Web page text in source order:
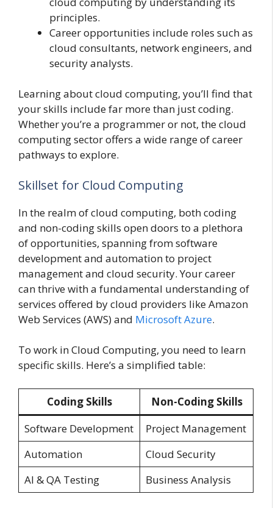
principles.
Career opportunities include roles such as
cloud consultants, network engineers, and
security analysts.
Learning about cloud computing, you’ll find that
your skills include far more than just coding.
Whether you’re a programmer or not, the cloud
computing sector offers a wide range of career
pathways to explore.
Skillset for Cloud Computing
In the realm of cloud computing, both coding
and non-coding skills open doors to a plethora
of opportunities, spanning from software
development and automation to project
management and cloud security. Your career
can thrive with a fundamental understanding of
services offered by cloud providers like Amazon
Web Services (AWS) and Microsoft Azure.
To work in Cloud Computing, you need to learn
specific skills. Here’s a simplified table:
Coding Skills
Non-Coding Skills
Software Development
Project Management
Automation
Cloud Security
AI & QA Testing
Business Analysis